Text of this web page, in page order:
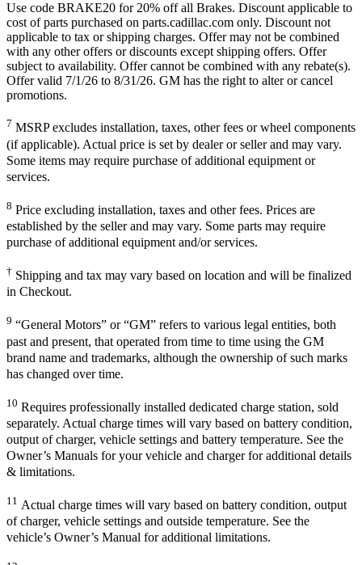
Use code BRAKE20 for 20% off all Brakes. Discount applicable to
cost of parts purchased on parts.cadillac.com only. Discount not
applicable to tax or shipping charges. Offer may not be combined
with any other offers or discounts except shipping offers. Offer
subject to availability. Offer cannot be combined with any rebate(s).
Offer valid 7/1/26 to 8/31/26. GM has the right to alter or cancel
promotions.
7 MSRP excludes installation, taxes, other fees or wheel components
(if applicable). Actual price is set by dealer or seller and may vary.
Some items may require purchase of additional equipment or
services.
8 Price excluding installation, taxes and other fees. Prices are
established by the seller and may vary. Some parts may require
purchase of additional equipment and/or services.
† Shipping and tax may vary based on location and will be finalized
in Checkout.
9 “General Motors” or “GM” refers to various legal entities, both
past and present, that operated from time to time using the GM
brand name and trademarks, although the ownership of such marks
has changed over time.
10 Requires professionally installed dedicated charge station, sold
separately. Actual charge times will vary based on battery condition,
output of charger, vehicle settings and battery temperature. See the
Owner’s Manuals for your vehicle and charger for additional details
& limitations.
11 Actual charge times will vary based on battery condition, output
of charger, vehicle settings and outside temperature. See the
vehicle’s Owner’s Manual for additional limitations.